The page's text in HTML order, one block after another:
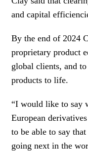
and capital
By the end of 2024
proprietary product
global clients, and
products to life.
“I would like to say
European
to be able to say
going next in the